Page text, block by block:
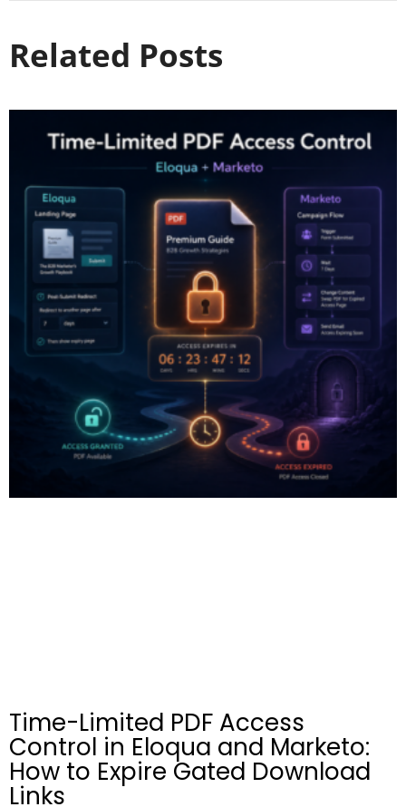
Related Posts
Time-Limited PDF Access
Control in Eloqua and Marketo:
How to Expire Gated Download
Links